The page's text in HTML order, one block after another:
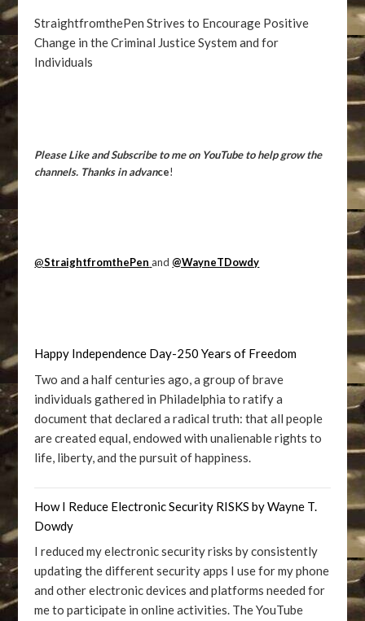
StraightfromthePen Strives to Encourage Positive
Change in the Criminal Justice System and for
Individuals
Please Like and Subscribe to me on YouTube to help grow the
channels. Thanks in advance!
@StraightfromthePen and @WayneTDowdy
Happy Independence Day-250 Years of Freedom
Two and a half centuries ago, a group of brave
individuals gathered in Philadelphia to ratify a
document that declared a radical truth: that all people
are created equal, endowed with unalienable rights to
life, liberty, and the pursuit of happiness.
How I Reduce Electronic Security RISKS by Wayne T.
Dowdy
I reduced my electronic security risks by consistently
updating the different security apps I use for my phone
and other electronic devices and platforms needed for
me to participate in online activities. The YouTube